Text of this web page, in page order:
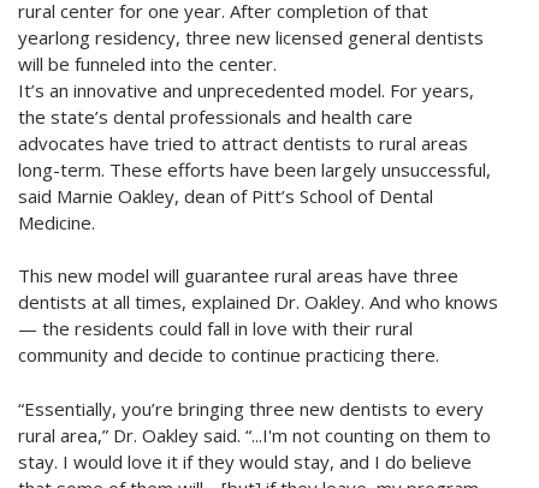
rural center for one year. After completion of that
yearlong residency, three new licensed general dentists
will be funneled into the center.
It’s an innovative and unprecedented model. For years,
the state’s dental professionals and health care
advocates have tried to attract dentists to rural areas
long-term. These efforts have been largely unsuccessful,
said Marnie Oakley, dean of Pitt’s School of Dental
Medicine.
This new model will guarantee rural areas have three
dentists at all times, explained Dr. Oakley. And who knows
— the residents could fall in love with their rural
community and decide to continue practicing there.
“Essentially, you’re bringing three new dentists to every
rural area,” Dr. Oakley said. “...I'm not counting on them to
stay. I would love it if they would stay, and I do believe